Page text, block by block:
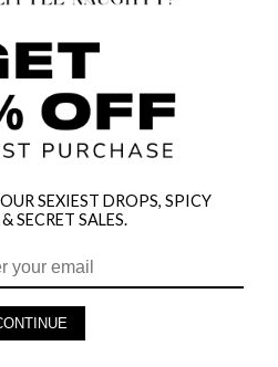
SEXIEST DROPS, SPICY
SECRET SALES.